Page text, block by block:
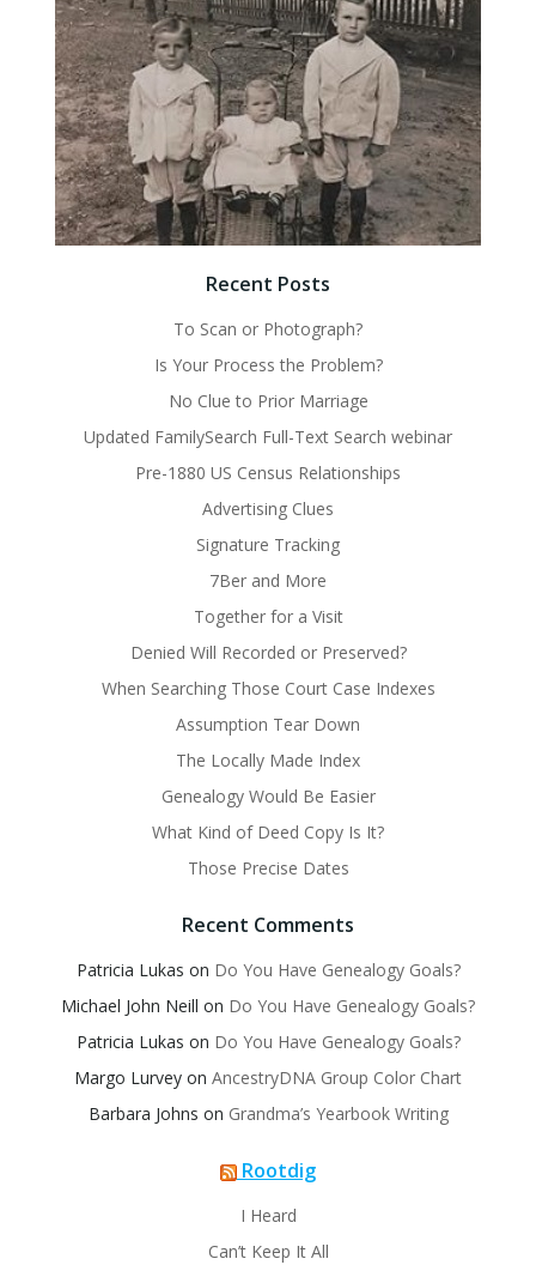
Recent Posts
To Scan or Photograph?
Is Your Process the Problem?
No Clue to Prior Marriage
Updated FamilySearch Full-Text Search webinar
Pre-1880 US Census Relationships
Advertising Clues
Signature Tracking
7Ber and More
Together for a Visit
Denied Will Recorded or Preserved?
When Searching Those Court Case Indexes
Assumption Tear Down
The Locally Made Index
Genealogy Would Be Easier
What Kind of Deed Copy Is It?
Those Precise Dates
Recent Comments
Patricia Lukas on Do You Have Genealogy Goals?
Michael John Neill on Do You Have Genealogy Goals?
Patricia Lukas on Do You Have Genealogy Goals?
Margo Lurvey on AncestryDNA Group Color Chart
Barbara Johns on Grandma’s Yearbook Writing
Rootdig
I Heard
Can’t Keep It All